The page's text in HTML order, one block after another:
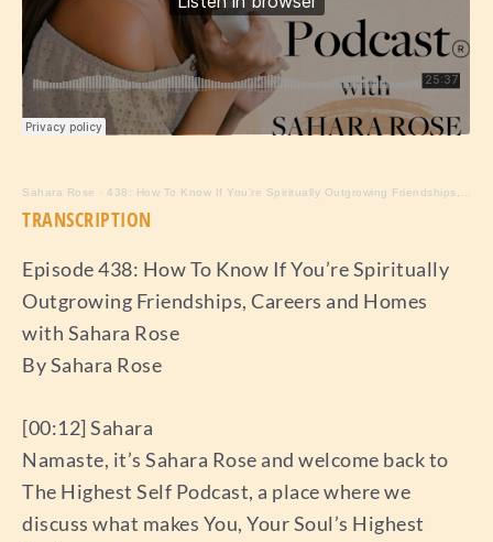
Sahara Rose · 438: How To Know If You’re Spiritually Outgrowing Friendships, Careers and Homes with Sahara Rose
TRANSCRIPTION
Episode 438: How To Know If You’re Spiritually
Outgrowing Friendships, Careers and Homes
with Sahara Rose
By Sahara Rose
[00:12] Sahara
Namaste, it’s Sahara Rose and welcome back to
The Highest Self Podcast, a place where we
discuss what makes You, Your Soul’s Highest